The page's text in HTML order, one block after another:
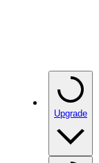
Upgrade